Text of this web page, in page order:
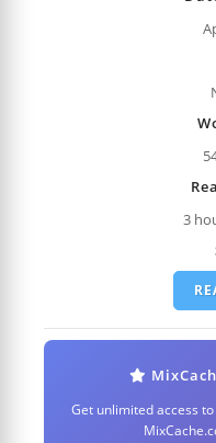
3
Get unlimited access